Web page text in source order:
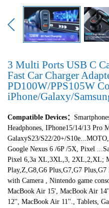
3 Multi Ports USB C
Fast Car Charger
PD100W/PPS105W
iPhone/Galaxy/
Compatible Devices：
Headphones, IPhone15/14/13 Pro
GalaxyS23/S22/20+/
Google Nexus 6 /6P /5X, Pixel
Pixel 6,3a XL,3XL,3, 2XL,2,XL;
Play,Z,G8,G6 Plus,G7,G7
with Camera , Nintendo game
MacBook Air 15', MacBook Air
12'', MacBook Air 11''., Tablets,